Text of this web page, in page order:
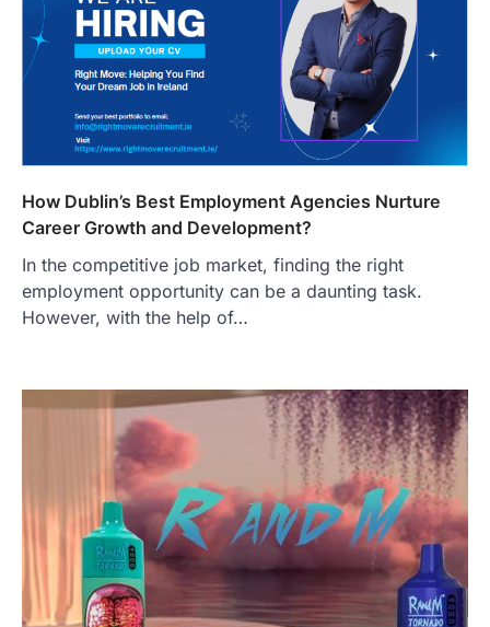
How Dublin’s Best Employment Agencies Nurture
Career Growth and Development?
In the competitive job market, finding the right
employment opportunity can be a daunting task.
However, with the help of…